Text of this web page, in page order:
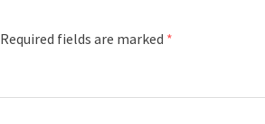
Required fields are marked *